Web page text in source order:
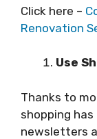
Click here –
Renovation
Use
Thanks to
shopping
newsletters